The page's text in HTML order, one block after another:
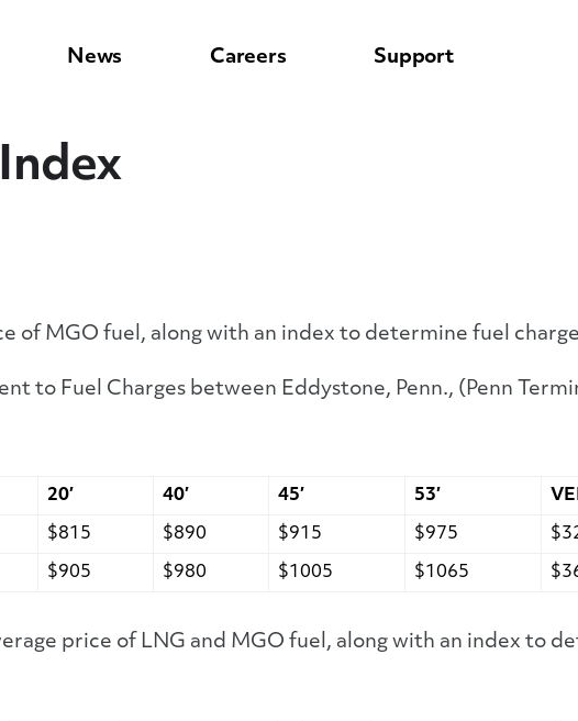
News Careers Support
of MGO fuel, along with an index to determine fuel
to Fuel Charges between Eddystone, Penn., (Penn
20′ 40′ 45′ 53′
$815 $890 $915 $975
$905 $980 $1005 $1065
price of LNG and MGO fuel, along with an index to